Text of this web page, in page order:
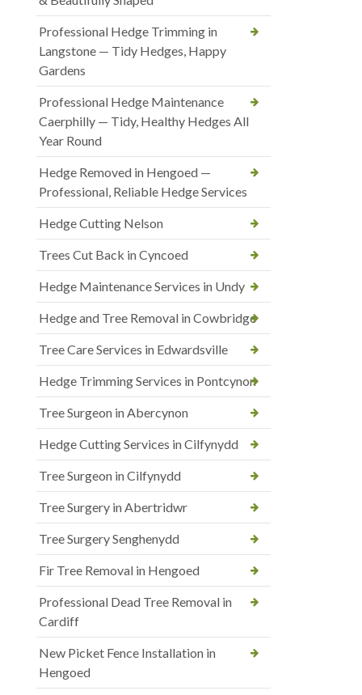
Professional Hedge Trimming in
Langstone — Tidy Hedges, Happy
Gardens
Professional Hedge Maintenance
Caerphilly — Tidy, Healthy Hedges All
Year Round
Hedge Removed in Hengoed —
Professional, Reliable Hedge Services
Hedge Cutting Nelson
Trees Cut Back in Cyncoed
Hedge Maintenance Services in Undy
Hedge and Tree Removal in Cowbridge
Tree Care Services in Edwardsville
Hedge Trimming Services in Pontcynon
Tree Surgeon in Abercynon
Hedge Cutting Services in Cilfynydd
Tree Surgeon in Cilfynydd
Tree Surgery in Abertridwr
Tree Surgery Senghenydd
Fir Tree Removal in Hengoed
Professional Dead Tree Removal in
Cardiff
New Picket Fence Installation in
Hengoed